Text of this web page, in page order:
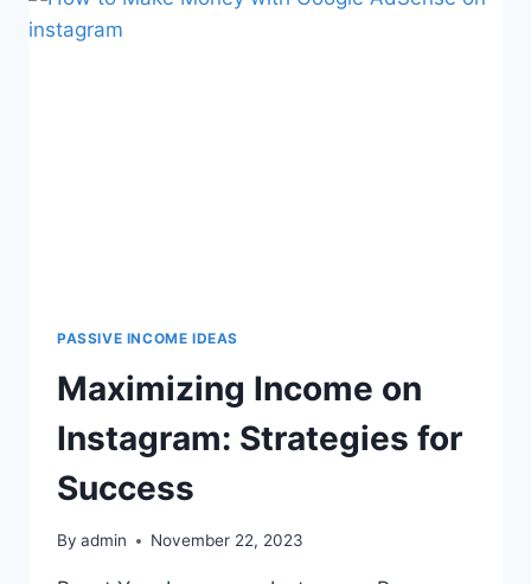
PASSIVE INCOME IDEAS
Maximizing Income on
Instagram: Strategies for
Success
By admin November 22, 2023